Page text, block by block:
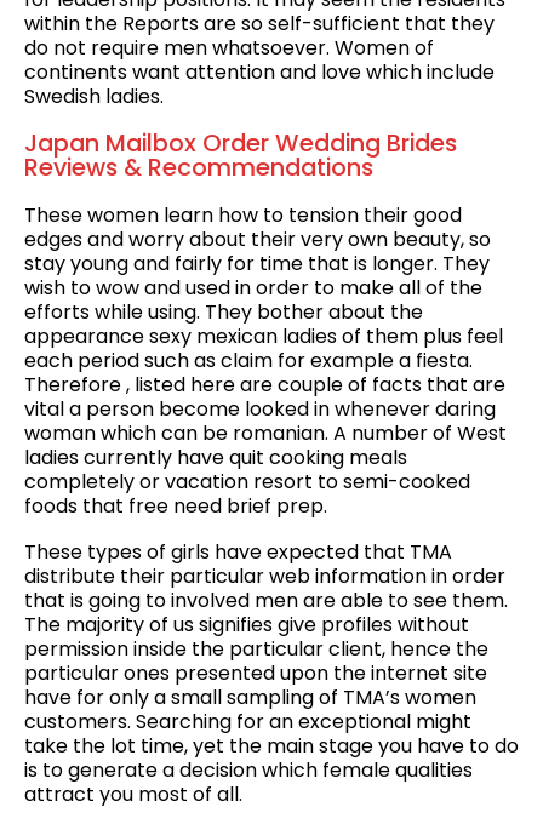
within the Reports are so self-sufficient that they
do not require men whatsoever. Women of
continents want attention and love which include
Swedish ladies.
Japan Mailbox Order Wedding Brides
Reviews & Recommendations
These women learn how to tension their good
edges and worry about their very own beauty, so
stay young and fairly for time that is longer. They
wish to wow and used in order to make all of the
efforts while using. They bother about the
appearance sexy mexican ladies of them plus feel
each period such as claim for example a fiesta.
Therefore , listed here are couple of facts that are
vital a person become looked in whenever daring
woman which can be romanian. A number of West
ladies currently have quit cooking meals
completely or vacation resort to semi-cooked
foods that free need brief prep.
These types of girls have expected that TMA
distribute their particular web information in order
that is going to involved men are able to see them.
The majority of us signifies give profiles without
permission inside the particular client, hence the
particular ones presented upon the internet site
have for only a small sampling of TMA’s women
customers. Searching for an exceptional might
take the lot time, yet the main stage you have to do
is to generate a decision which female qualities
attract you most of all.